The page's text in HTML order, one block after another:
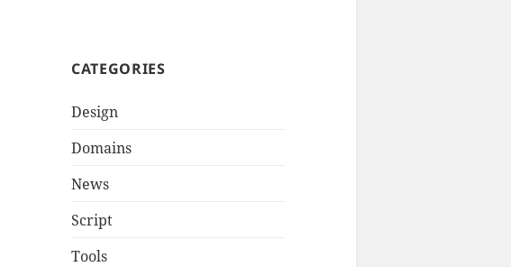
CATEGORIES
Design
Domains
News
Script
Tools